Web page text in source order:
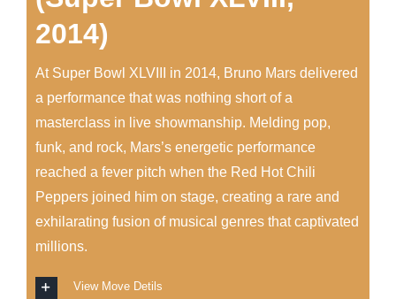
2014)
At Super Bowl XLVIII in 2014, Bruno Mars delivered
a performance that was nothing short of a
masterclass in live showmanship. Melding pop,
funk, and rock, Mars’s energetic performance
reached a fever pitch when the Red Hot Chili
Peppers joined him on stage, creating a rare and
exhilarating fusion of musical genres that captivated
millions.
View Move Detils